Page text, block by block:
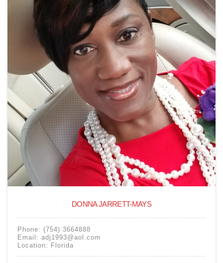
DONNA JARRETT-MAYS
Phone: (754) 3664888
Email: adj1993@aol.com
Location: Florida